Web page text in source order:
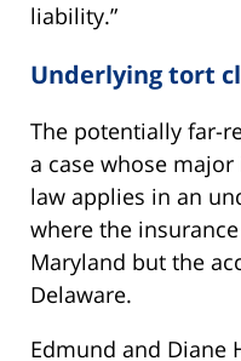
liability.”
Underlying tort
The potentially far-
a case whose major
law applies in an
where the
Maryland but the
Delaware.
Edmund and Diane